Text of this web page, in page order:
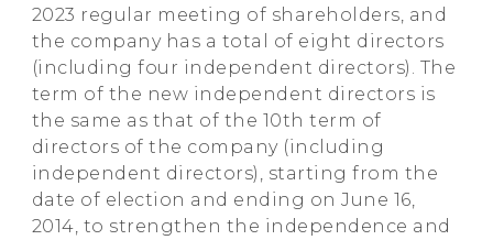
2023 regular meeting of shareholders, and
the company has a total of eight directors
(including four independent directors). The
term of the new independent directors is
the same as that of the 10th term of
directors of the company (including
independent directors), starting from the
date of election and ending on June 16,
2014, to strengthen the independence and